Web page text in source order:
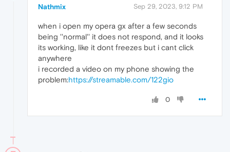
Nathmix Sep 29, 2023, 9:12 PM
when i open my opera gx after a few seconds
being ''normal'' it does not respond, and it looks
its working, like it dont freezes but i cant click
anywhere
i recorded a video on my phone showing the
problem:https://streamable.com/122gio
0